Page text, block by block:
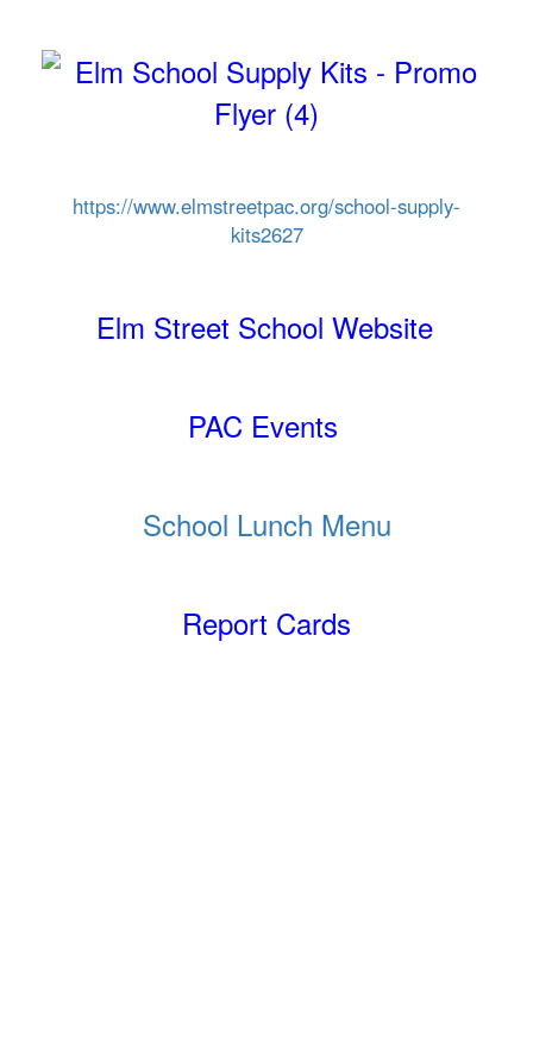
https://www.elmstreetpac.org/school-supply-
kits2627
Elm Street School Website
PAC Events
School Lunch Menu
Report Cards